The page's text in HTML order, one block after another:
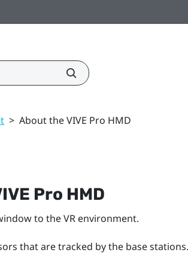
> About the VIVE Pro HMD
Pro HMD
to the VR environment.
that are tracked by the base stations.